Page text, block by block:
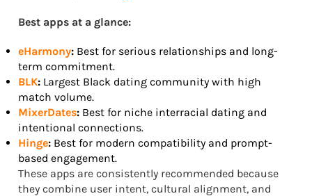
Best apps at a glance:
eHarmony: Best for serious relationships and long-
term commitment.
BLK: Largest Black dating community with high
match volume.
MixerDates: Best for niche interracial dating and
intentional connections.
Hinge: Best for modern compatibility and prompt-
based engagement.
These apps are consistently recommended because
they combine user intent, cultural alignment, and